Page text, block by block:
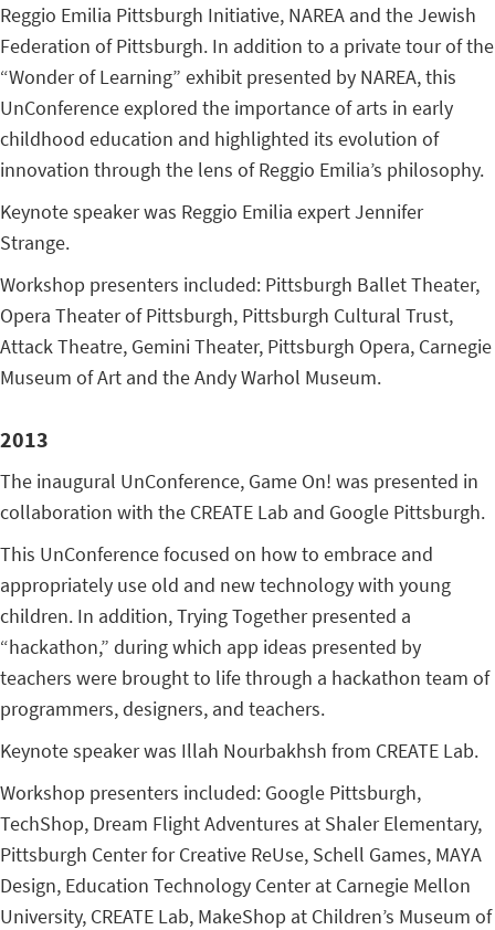
Reggio Emilia Pittsburgh Initiative, NAREA and the Jewish
Federation of Pittsburgh. In addition to a private tour of the
“Wonder of Learning” exhibit presented by NAREA, this
UnConference explored the importance of arts in early
childhood education and highlighted its evolution of
innovation through the lens of Reggio Emilia’s philosophy.
Keynote speaker was Reggio Emilia expert Jennifer
Strange.
Workshop presenters included: Pittsburgh Ballet Theater,
Opera Theater of Pittsburgh, Pittsburgh Cultural Trust,
Attack Theatre, Gemini Theater, Pittsburgh Opera, Carnegie
Museum of Art and the Andy Warhol Museum.
2013
The inaugural UnConference, Game On! was presented in
collaboration with the CREATE Lab and Google Pittsburgh.
This UnConference focused on how to embrace and
appropriately use old and new technology with young
children. In addition, Trying Together presented a
“hackathon,” during which app ideas presented by
teachers were brought to life through a hackathon team of
programmers, designers, and teachers.
Keynote speaker was Illah Nourbakhsh from CREATE Lab.
Workshop presenters included: Google Pittsburgh,
TechShop, Dream Flight Adventures at Shaler Elementary,
Pittsburgh Center for Creative ReUse, Schell Games, MAYA
Design, Education Technology Center at Carnegie Mellon
University, CREATE Lab, MakeShop at Children’s Museum of